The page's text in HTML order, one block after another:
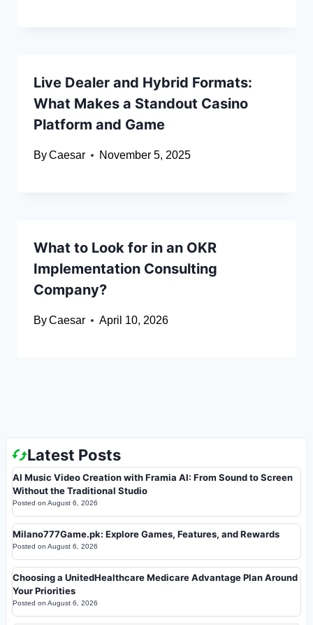
Live Dealer and Hybrid Formats:
What Makes a Standout Casino
Platform and Game
ByCaesar November 5, 2025
What to Look for in an OKR
Implementation Consulting
Company?
ByCaesar April 10, 2026
Latest Posts
AI Music Video Creation with Framia AI: From Sound to Screen
Without the Traditional Studio
Posted on August 6, 2026
Milano777Game.pk: Explore Games, Features, and Rewards
Posted on August 6, 2026
Choosing a UnitedHealthcare Medicare Advantage Plan Around
Your Priorities
Posted on August 6, 2026